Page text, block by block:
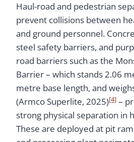
Haul-road and pedestrian
prevent collisions between
and ground personnel.
steel safety barriers, and
road barriers such as the
Barrier – which stands 2.06
metre base length, and
(Armco Superlite, 2025)[4] –
strong physical separation in
These are deployed at pit